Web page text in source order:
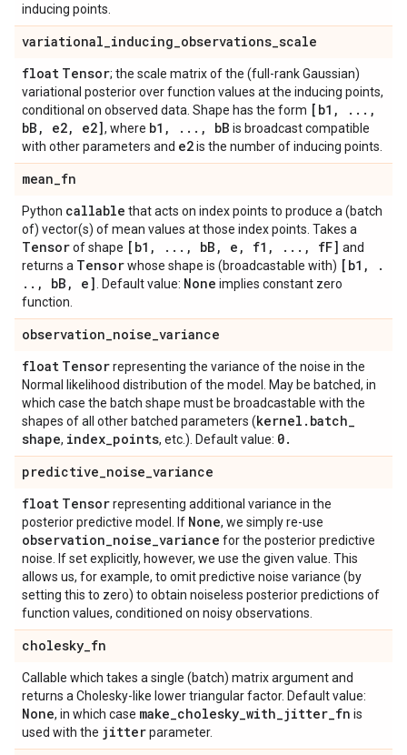
inducing points.
variational_inducing_observations_scale
float Tensor; the scale matrix of the (full-rank Gaussian)
variational posterior over function values at the inducing points,
conditional on observed data. Shape has the form [b1 , . . . ,
bB , e2, e2], where b1 , . . . , bB is broadcast compatible
with other parameters and e2is the number of inducing points.
mean_fn
Python callable that acts on index points to produce a (batch
of) vector(s) of mean values at those index points. Takes a
Tensorof shape [b1 , . . . , bB , e , f1 , . . . , fF] and
returns a Tensorwhose shape is (broadcastable with) [b1 ,
.
. . , bB , e] . Default value: None implies constant zero
function.
observation_noise_variance
float Tensorrepresenting the variance of the noise in the
Normal likelihood distribution of the model. May be batched, in
which case the batch shape must be broadcastable with the
shapes of all other batched parameters (kernel . batch_
shape, index_points, etc.). Default value: 0.
predictive_noise_variance
float Tensorrepresenting additional variance in the
posterior predictive model. If None, we simply re-use
observation_noise_variance for the posterior predictive
noise. If set explicitly, however, we use the given value. This
allows us, for example, to omit predictive noise variance (by
setting this to zero) to obtain noiseless posterior predictions of
function values, conditioned on noisy observations.
cholesky_fn
Callable which takes a single (batch) matrix argument and
returns a Cholesky-like lower triangular factor. Default value:
None, in which case make_cholesky_with_jitter_fn is
used with the jitterparameter.